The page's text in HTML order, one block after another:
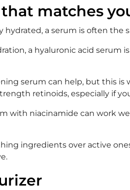
matches
a serum is often the
a hyaluronic acid
serum can help, but this
retinoids, especially if
with niacinamide can work
ingredients over active